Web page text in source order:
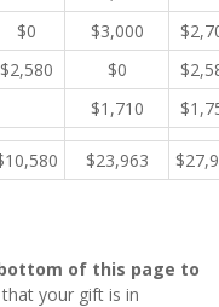
$0 $3,000
$2,580 $0
$1,710
$23,963
of this page to
your gift is in